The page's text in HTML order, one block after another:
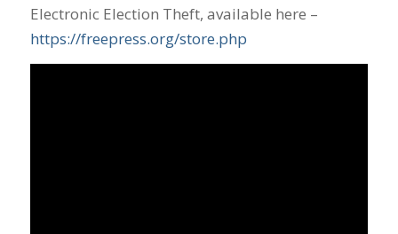
Electronic Election Theft, available here –
https://freepress.org/store.php